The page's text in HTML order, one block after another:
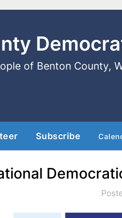
of Benton County,
Subscribe